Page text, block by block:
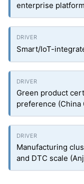
enterprise
Smart/IoT-
Green product
preference (China
Manufacturing
and DTC scale